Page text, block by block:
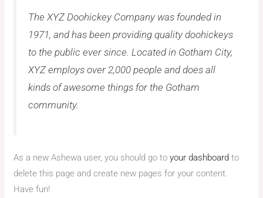
The XYZ Doohickey Company was founded in
1971, and has been providing quality doohickeys
to the public ever since. Located in Gotham City,
XYZ employs over 2,000 people and does all
kinds of awesome things for the Gotham
community.
As a new Ashewa user, you should go toyour dashboard to
delete this page and create new pages for your content.
Have fun!